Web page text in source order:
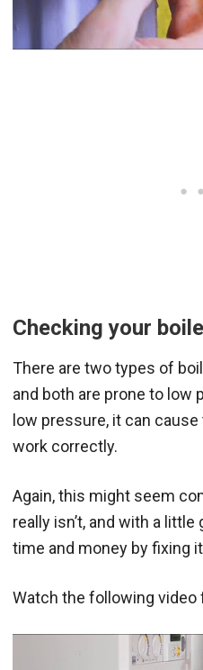
Checking your
There are two types of
and both are prone to low
low pressure, it can
work correctly.
Again, this might seem
really isn’t, and with a
time and money by fixing
Watch the following